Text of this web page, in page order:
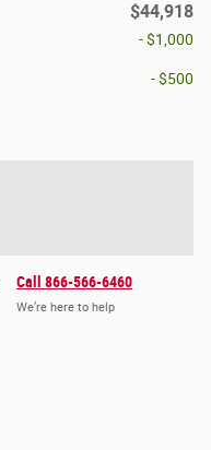
$44,918
- $1,000
- $500
Call 866-566-6460
We’re here to help